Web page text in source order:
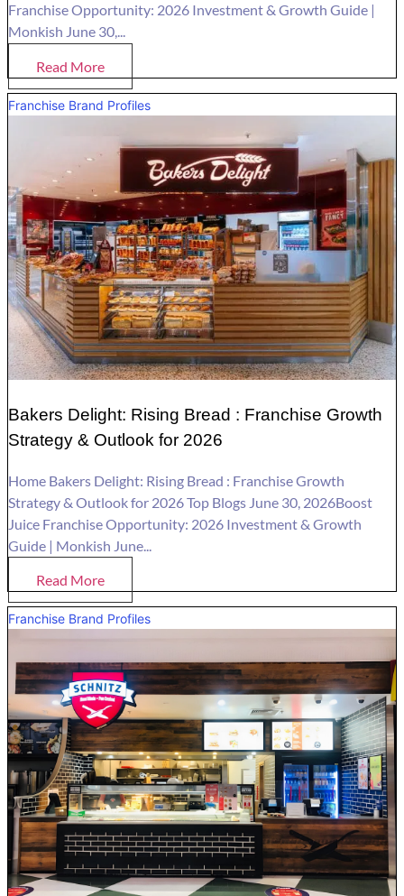
Franchise Opportunity: 2026 Investment & Growth Guide |
Monkish June 30,...
Read More
Franchise Brand Profiles
Bakers Delight: Rising Bread : Franchise Growth
Strategy & Outlook for 2026
Home Bakers Delight: Rising Bread : Franchise Growth
Strategy & Outlook for 2026 Top Blogs June 30, 2026Boost
Juice Franchise Opportunity: 2026 Investment & Growth
Guide | Monkish June...
Read More
Franchise Brand Profiles